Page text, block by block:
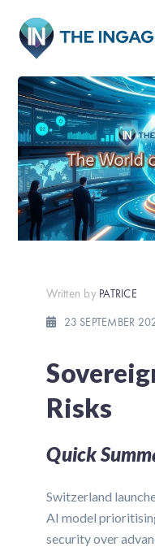
Written by PATRICE
23 SEPTEMBER
Risks
Quick
Switzerland
AI model
security over